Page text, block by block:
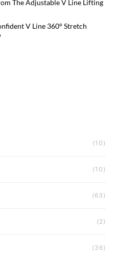
The Adjustable V Line Lifting
V Line 360° Stretch
(10)
(10)
(63)
(2)
(36)